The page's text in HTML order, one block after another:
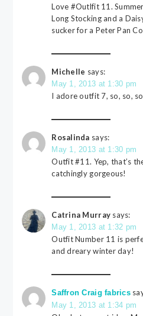
Love #Outlfit 11.
Long Stocking and a
sucker for a Peter Pan
Michelle says:
May 1, 2013 at 1:30 pm
I adore outfit 7, so, so,
Rosalinda says:
May 1, 2013 at 1:30 pm
Outfit #11. Yep, that’s
catchingly gorgeous!
Catrina Murray says:
May 1, 2013 at 1:32 pm
Outfit Number 11 is
and dreary winter day!
Saffron Craig fabrics
May 1, 2013 at 1:34 pm